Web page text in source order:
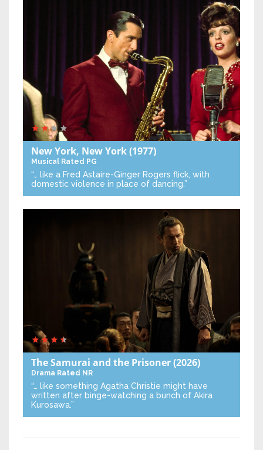
New York, New York(1977)
Musical Rated PG
“… like a Fred Astaire-Ginger Rogers flick, with
domestic violence in place of dancing.”
The Samurai and the Prisoner(2026)
Drama Rated NR
“… like something Agatha Christie might have
written after binge-watching a bunch of Akira
Kurosawa.”